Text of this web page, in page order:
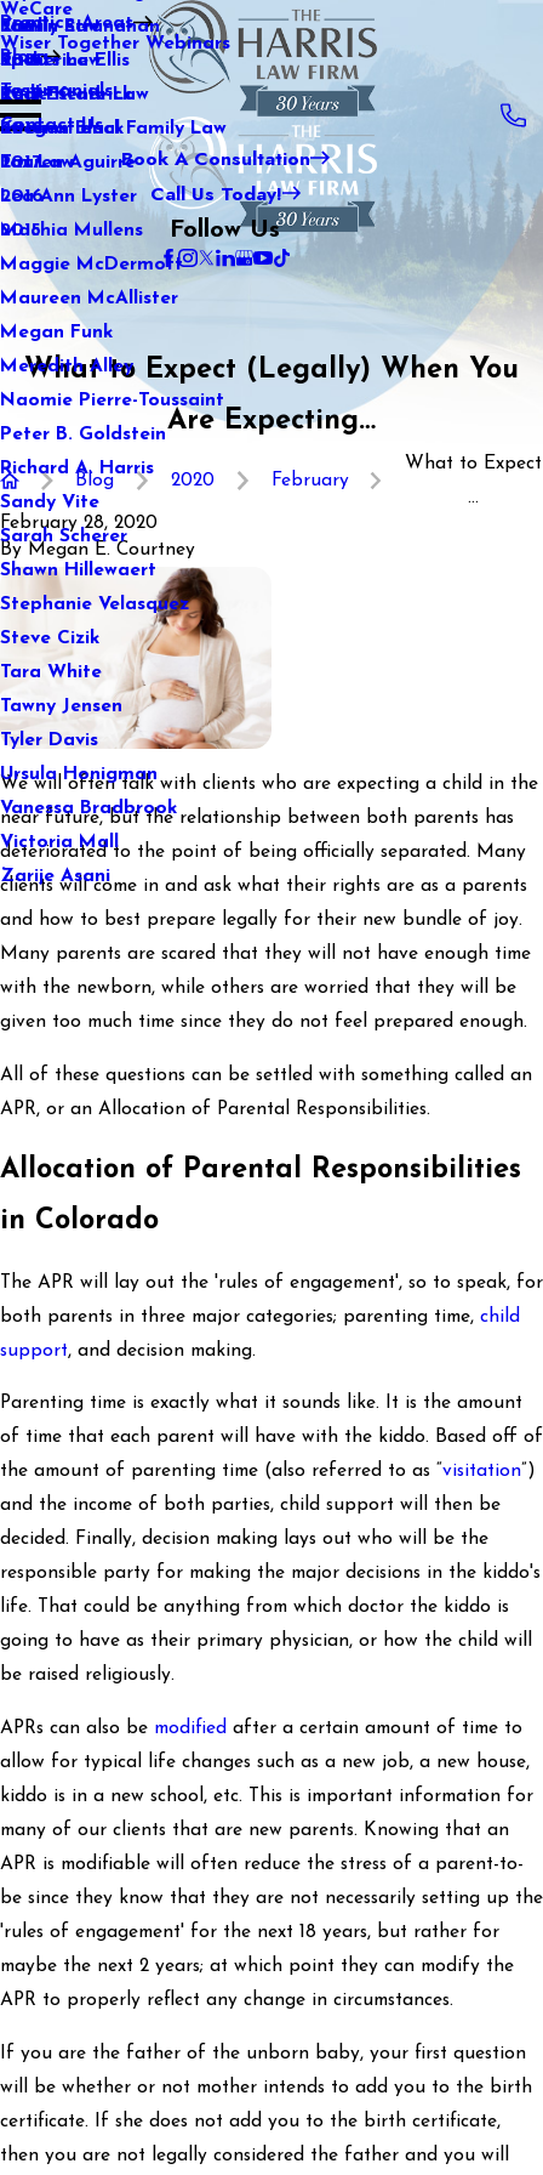
WeCare
Wiser Together Webinars
Kaitlin Stranahan
Katherine Ellis
Katie Kendrick
Keegan Black
Lauren Aguirre
Lea Ann Lyster
Machia Mullens
Maggie McDermott
Maureen McAllister
Megan Funk
Meredith Alley
Naomie Pierre-Toussaint
Peter B. Goldstein
Richard A. Harris
Sandy Vite
Sarah Scherer
Shawn Hillewaert
Stephanie Velasquez
Steve Cizik
Tara White
Tawny Jensen
Tyler Davis
Ursula Honigman
Vanessa Bradbrook
Victoria Mall
Zarije Asani
Practice Areas
Family Law
Sports Law
Real Estate Law
International Family Law
Tax Law
Blog
2021
2020
2019
2018
2017
2016
2015
Testimonials
Contact Us
Book A Consultation
Call Us Today!
Follow Us
What to Expect (Legally) When You
Are Expecting…
Blog 2020 February
What to Expect
...
February 28, 2020
By Megan E. Courtney
We will often talk with clients who are expecting a child in the
near future, but the relationship between both parents has
deteriorated to the point of being officially separated. Many
clients will come in and ask what their rights are as a parents
and how to best prepare legally for their new bundle of joy.
Many parents are scared that they will not have enough time
with the newborn, while others are worried that they will be
given too much time since they do not feel prepared enough.
All of these questions can be settled with something called an
APR, or an Allocation of Parental Responsibilities.
Allocation of Parental Responsibilities
in Colorado
The APR will lay out the 'rules of engagement', so to speak, for
both parents in three major categories; parenting time, child
support, and decision making.
Parenting time is exactly what it sounds like. It is the amount
of time that each parent will have with the kiddo. Based off of
the amount of parenting time (also referred to as “visitation”)
and the income of both parties, child support will then be
decided. Finally, decision making lays out who will be the
responsible party for making the major decisions in the kiddo's
life. That could be anything from which doctor the kiddo is
going to have as their primary physician, or how the child will
be raised religiously.
APRs can also be modified after a certain amount of time to
allow for typical life changes such as a new job, a new house,
kiddo is in a new school, etc. This is important information for
many of our clients that are new parents. Knowing that an
APR is modifiable will often reduce the stress of a parent-to-
be since they know that they are not necessarily setting up the
'rules of engagement' for the next 18 years, but rather for
maybe the next 2 years; at which point they can modify the
APR to properly reflect any change in circumstances.
If you are the father of the unborn baby, your first question
will be whether or not mother intends to add you to the birth
certificate. If she does not add you to the birth certificate,
then you are not legally considered the father and you will